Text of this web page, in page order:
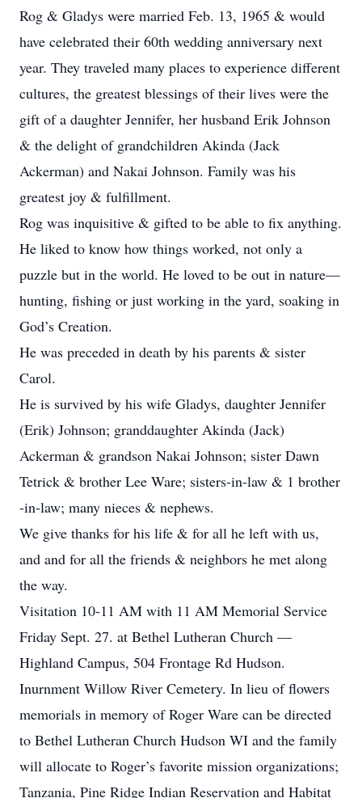
Rog & Gladys were married Feb. 13, 1965 & would
have celebrated their 60th wedding anniversary next
year. They traveled many places to experience different
cultures, the greatest blessings of their lives were the
gift of a daughter Jennifer, her husband Erik Johnson
& the delight of grandchildren Akinda (Jack
Ackerman) and Nakai Johnson. Family was his
greatest joy & fulfillment.
Rog was inquisitive & gifted to be able to fix anything.
He liked to know how things worked, not only a
puzzle but in the world. He loved to be out in nature—
hunting, fishing or just working in the yard, soaking in
God’s Creation.
He was preceded in death by his parents & sister
Carol.
He is survived by his wife Gladys, daughter Jennifer
(Erik) Johnson; granddaughter Akinda (Jack)
Ackerman & grandson Nakai Johnson; sister Dawn
Tetrick & brother Lee Ware; sisters-in-law & 1 brother
-in-law; many nieces & nephews.
We give thanks for his life & for all he left with us,
and and for all the friends & neighbors he met along
the way.
Visitation 10-11 AM with 11 AM Memorial Service
Friday Sept. 27. at Bethel Lutheran Church —
Highland Campus, 504 Frontage Rd Hudson.
Inurnment Willow River Cemetery. In lieu of flowers
memorials in memory of Roger Ware can be directed
to Bethel Lutheran Church Hudson WI and the family
will allocate to Roger’s favorite mission organizations;
Tanzania, Pine Ridge Indian Reservation and Habitat